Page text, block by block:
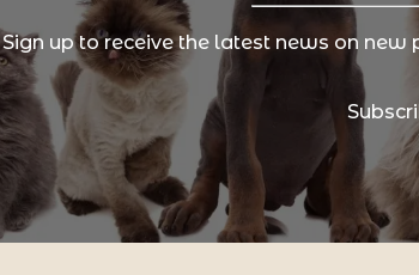
Sign up to receive the latest news on new